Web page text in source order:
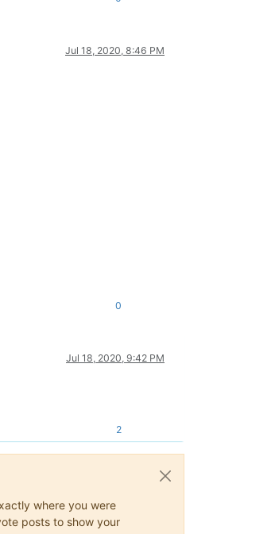
Jul 18, 2020, 8:46 PM
0
Jul 18, 2020, 9:42 PM
2
where you were
posts to show your